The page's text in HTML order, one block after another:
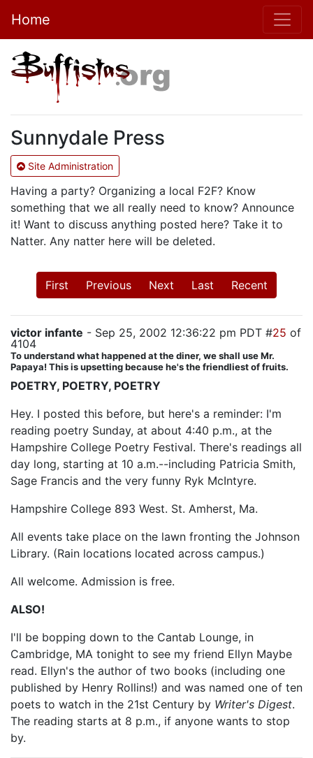
Home
Sunnydale Press
Site Administration
Having a party? Organizing a local F2F? Know
something that we all really need to know? Announce
it! Want to discuss anything posted here? Take it to
Natter. Any natter here will be deleted.
First Previous Next Last Recent
victor infante - Sep 25, 2002 12:36:22 pm PDT #25 of
4104
To understand what happened at the diner, we shall use Mr.
Papaya! This is upsetting because he's the friendliest of fruits.
POETRY, POETRY, POETRY
Hey. I posted this before, but here's a reminder: I'm
reading poetry Sunday, at about 4:40 p.m., at the
Hampshire College Poetry Festival. There's readings all
day long, starting at 10 a.m.--including Patricia Smith,
Sage Francis and the very funny Ryk McIntyre.
Hampshire College 893 West. St. Amherst, Ma.
All events take place on the lawn fronting the Johnson
Library. (Rain locations located across campus.)
All welcome. Admission is free.
ALSO!
I'll be bopping down to the Cantab Lounge, in
Cambridge, MA tonight to see my friend Ellyn Maybe
read. Ellyn's the author of two books (including one
published by Henry Rollins!) and was named one of ten
poets to watch in the 21st Century by Writer's Digest.
The reading starts at 8 p.m., if anyone wants to stop
by.